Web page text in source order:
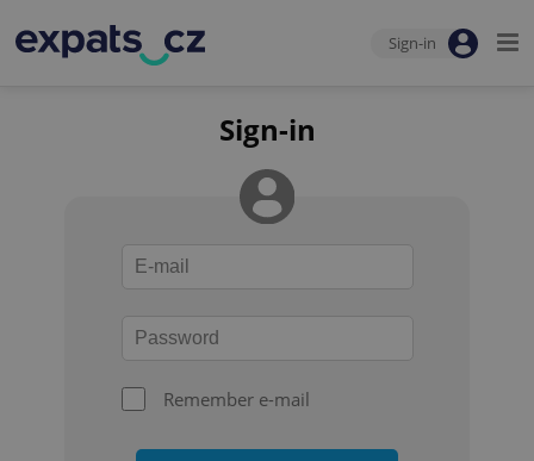
Sign-in
Sign-in
Remember e-mail